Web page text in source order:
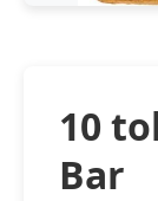
Central
10
Bar